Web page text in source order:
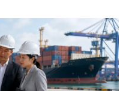
and light